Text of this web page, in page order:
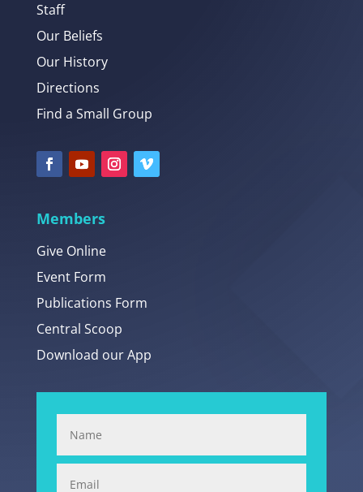
Staff
Our Beliefs
Our History
Directions
Find a Small Group
Members
Give Online
Event Form
Publications Form
Central Scoop
Download our App